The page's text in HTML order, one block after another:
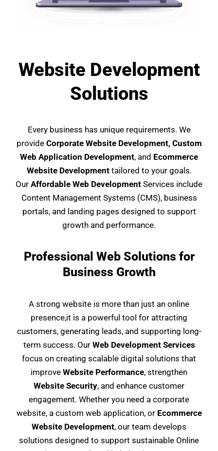
Website Development
Solutions
Every business has unique requirements. We
provide Corporate Website Development, Custom
Web Application Development, and Ecommerce
Website Developmenttailored to your goals.
Our Affordable Web Development Services include
Content Management Systems (CMS), business
portals, and landing pages designed to support
growth and performance.
Professional Web Solutions for
Business Growth
A strong website is more than just an online
presence,it is a powerful tool for attracting
customers, generating leads, and supporting long-
term success. Our Web Development Services
focus on creating scalable digital solutions that
improve Website Performance, strengthen
Website Security, and enhance customer
engagement. Whether you need a corporate
website, a custom web application, or Ecommerce
Website Development, our team develops
solutions designed to support sustainable Online